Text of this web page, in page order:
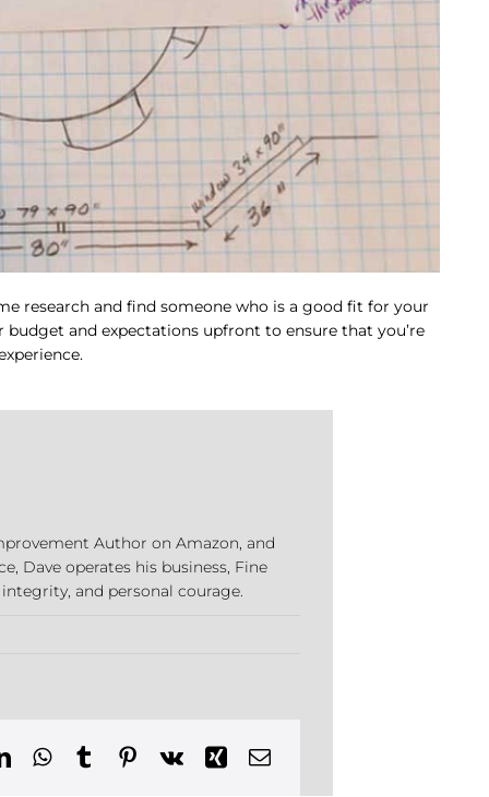
research and find someone who is a good fit for your
and expectations upfront to ensure that you’re
Author on Amazon, and
Dave operates his business, Fine
and personal courage.